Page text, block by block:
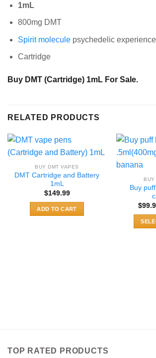
1mL
800mg DMT
Spirit molecule psychedelic experience
Cartridge
Buy DMT (Cartridge) 1mL For Sale.
RELATED PRODUCTS
BUY DMT VAPES
DMT Cartridge and Battery
1mL
$149.99
ADD TO CART
BUY
Buy
$
TOP RATED PRODUCTS